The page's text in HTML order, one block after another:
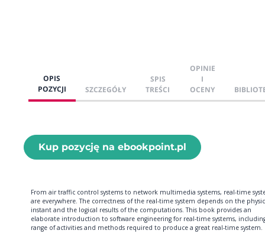
OPIS
POZYCJI
SZCZEGÓŁY
SPIS
TREŚCI
OPINIE
I
OCENY
Kup pozycję na ebookpoint.pl
From air traffic control systems to network multimedia systems, real-time
are everywhere. The correctness of the real-time system depends on the
instant and the logical results of the computations. This book provides an
elaborate introduction to software engineering for real-time systems,
range of activities and methods required to produce a great real-time system.